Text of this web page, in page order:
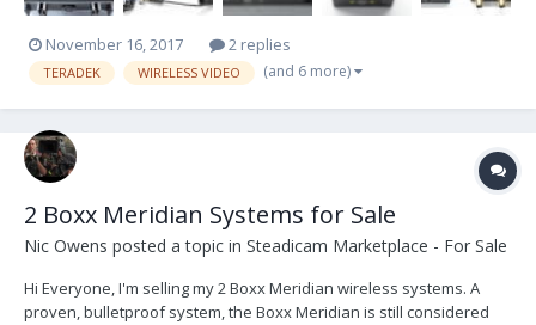
November 16, 2017 2 replies
TERADEK WIRELESS VIDEO (and 6 more)
2 Boxx Meridian Systems for Sale
Nic Owens posted a topic in Steadicam Marketplace - For Sale
Hi Everyone, I'm selling my 2 Boxx Meridian wireless systems. A
proven, bulletproof system, the Boxx Meridian is still considered